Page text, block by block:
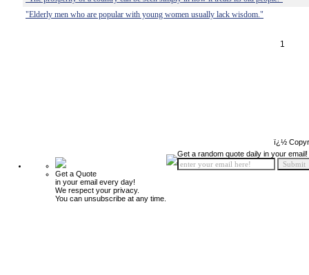
"Elderly men who are popular with young women usually lack wisdom."
1
ï¿½
Get a Quote
in your email every day!
We respect your privacy.
You can unsubscribe at any time.
Get a random quote daily in your email!